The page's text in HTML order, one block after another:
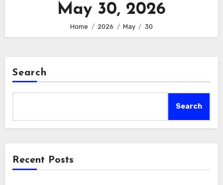
May 30, 2026
Home 2026 May 30
Search
Search
Recent Posts